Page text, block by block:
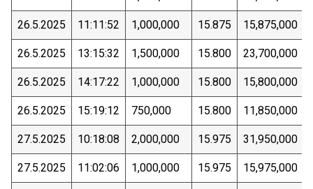
26.5.2025 11:11:52 1,000,000 15.875 15,875,000
26.5.2025 13:15:32 1,500,000 15.800 23,700,000
26.5.2025 14:17:22 1,000,000 15.800 15,800,000
26.5.2025 15:19:12 750,000 15.800 11,850,000
27.5.2025 10:18:08 2,000,000 15.975 31,950,000
27.5.2025 11:02:06 1,000,000 15.975 15,975,000